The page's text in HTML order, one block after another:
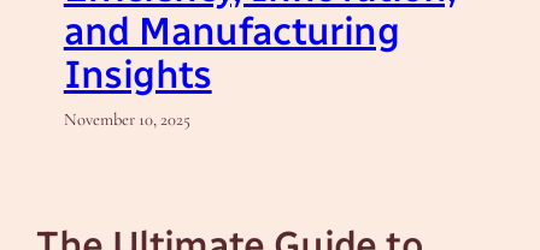
and Manufacturing
Insights
November 10, 2025